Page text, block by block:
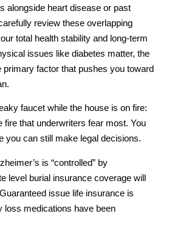
alongside heart disease or past
review these overlapping
total health stability and long-term
issues like diabetes matter, the
primary factor that pushes you toward
faucet while the house is on fire:
fire that underwriters fear most. You
you can still make legal decisions.
is “controlled” by
level burial insurance coverage will
issue life insurance is
loss medications have been